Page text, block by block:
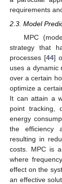
requirements
2.3. Model
MPC
strategy that
processes [44]
uses a dynamic
over a certain
optimize a
It can attain a
point tracking,
energy
the efficiency
resulting in
costs. MPC is
where
effect on the
an effective